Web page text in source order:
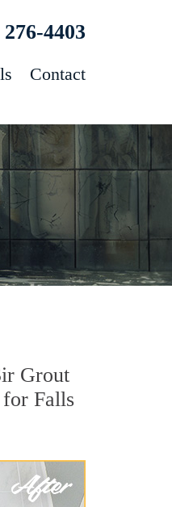
4403
Contact
Grout
Falls